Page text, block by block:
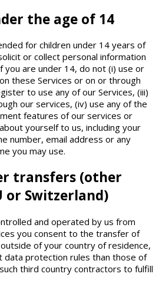
the age of 14
for children under 14 years of
or collect personal information
you are under 14, do not (i) use or
these Services or on or through
to use any of our Services, (iii)
our services, (iv) use any of the
features of our services or
yourself to us, including your
number, email address or any
you may use.
transfers (other
or Switzerland)
and operated by us from
you consent to the transfer of
of your country of residence,
data protection rules than those of
third country contractors to fulfill